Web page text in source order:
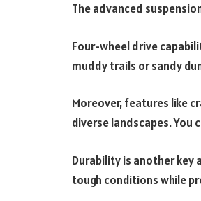
The advanced
Four-wheel drive
muddy trails or sandy
Moreover, features like
diverse landscapes.
Durability is another
tough conditions while